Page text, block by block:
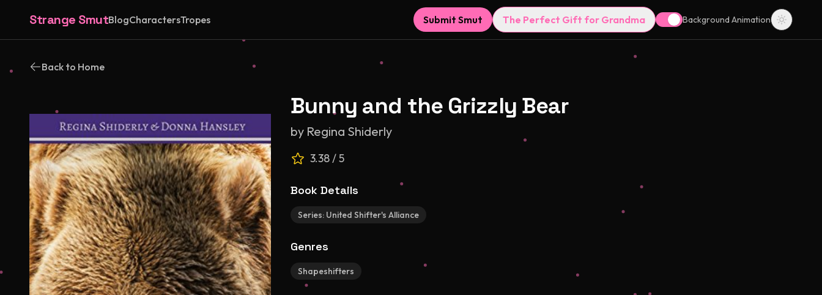
Strange SmutBlogCharactersTropes Submit Smut The Perfect Gift for Grandma Background Animation
Back to Home
Bunny and the Grizzly Bear
by Regina Shiderly
3.38/ 5
Book Details
Series: United Shifter's Alliance
Genres
Shapeshifters